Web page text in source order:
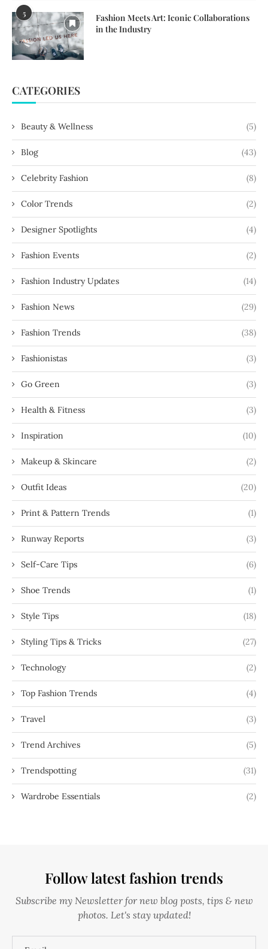
5
Fashion Meets Art: Iconic Collaborations
in the Industry
CATEGORIES
Beauty & Wellness (5)
Blog (43)
Celebrity Fashion (8)
Color Trends (2)
Designer Spotlights (4)
Fashion Events (2)
Fashion Industry Updates (14)
Fashion News (29)
Fashion Trends (38)
Fashionistas (3)
Go Green (3)
Health & Fitness (3)
Inspiration (10)
Makeup & Skincare (2)
Outfit Ideas (20)
Print & Pattern Trends (1)
Runway Reports (3)
Self-Care Tips (6)
Shoe Trends (1)
Style Tips (18)
Styling Tips & Tricks (27)
Technology (2)
Top Fashion Trends (4)
Travel (3)
Trend Archives (5)
Trendspotting (31)
Wardrobe Essentials (2)
Follow latest fashion trends
Subscribe my Newsletter for new blog posts, tips & new
photos. Let's stay updated!